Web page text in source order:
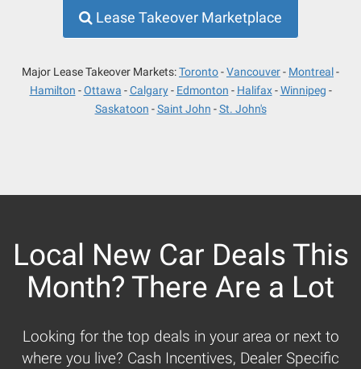
Lease Takeover Marketplace
Major Lease Takeover Markets:Toronto Vancouver
Montreal
Hamilton
Ottawa Calgary Edmonton Halifax
Winnipeg
Saskatoon
Saint John St. John's
Local New Car Deals This
Month? There Are a Lot
Looking for the top deals in your area or next to
where you live? Cash Incentives, Dealer Specific